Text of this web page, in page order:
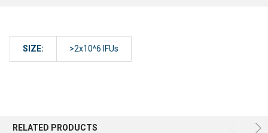
SIZE: >2x10^6 IFUs
RELATED PRODUCTS